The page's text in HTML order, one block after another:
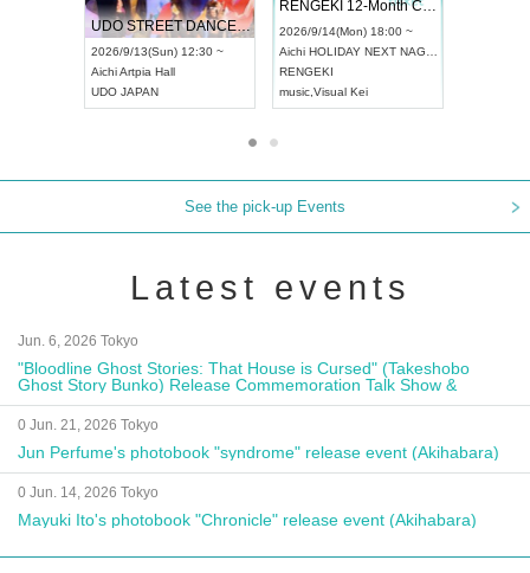
UDO STREET DANCE WORLD CHAMPIONSHIP JAPAN 2026
2026/9/13(Sun) 12:30 ~
AichiArtpia Hall
UDO JAPAN
RENGEKI 12-Month Consecutive ONE MAN TOUR "Seisei Ruten" -Sep. Edition -
2026/9/14(Mon) 18:00 ~
Aichi HOLIDAY NEXT NAGOYA
RENGEKI
music Visual Kei
See the pick-up Events
Latest events
Jun. 6, 2026 Tokyo
"Bloodline Ghost Stories: That House is Cursed" (Takeshobo
Ghost Story Bunko) Release Commemoration Talk Show &
Autograph Session
0 Jun. 21, 2026 Tokyo
Jun Perfume's photobook "syndrome" release event (Akihabara)
0 Jun. 14, 2026 Tokyo
Mayuki Ito's photobook "Chronicle" release event (Akihabara)